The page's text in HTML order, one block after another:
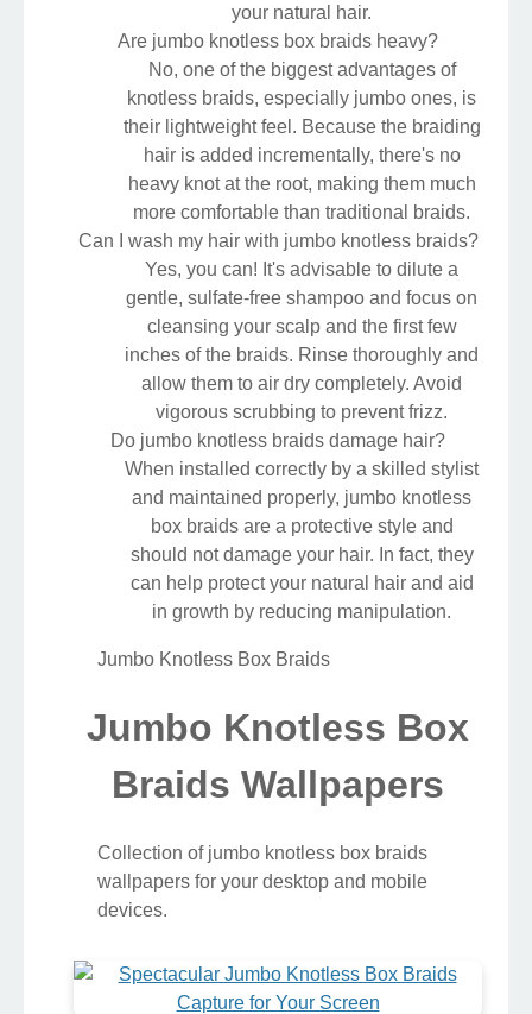
your natural hair.
Are jumbo knotless box braids heavy?
No, one of the biggest advantages of
knotless braids, especially jumbo ones, is
their lightweight feel. Because the braiding
hair is added incrementally, there's no
heavy knot at the root, making them much
more comfortable than traditional braids.
Can I wash my hair with jumbo knotless braids?
Yes, you can! It's advisable to dilute a
gentle, sulfate-free shampoo and focus on
cleansing your scalp and the first few
inches of the braids. Rinse thoroughly and
allow them to air dry completely. Avoid
vigorous scrubbing to prevent frizz.
Do jumbo knotless braids damage hair?
When installed correctly by a skilled stylist
and maintained properly, jumbo knotless
box braids are a protective style and
should not damage your hair. In fact, they
can help protect your natural hair and aid
in growth by reducing manipulation.
Jumbo Knotless Box Braids
Jumbo Knotless Box
Braids Wallpapers
Collection of jumbo knotless box braids
wallpapers for your desktop and mobile
devices.